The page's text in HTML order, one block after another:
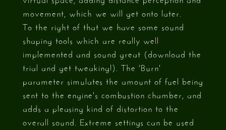
movement, which we will get onto later.
To the right of that we have some sound
shaping tools which are really well
implemented and sound great (download the
trial and get tweaking!). The 'Burn'
parameter simulates the amount of fuel being
sent to the engine's combustion chamber, and
adds a pleasing kind of distortion to the
overall sound. Extreme settings can be used